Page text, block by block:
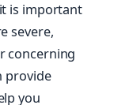
is important
severe,
concerning
provide
you